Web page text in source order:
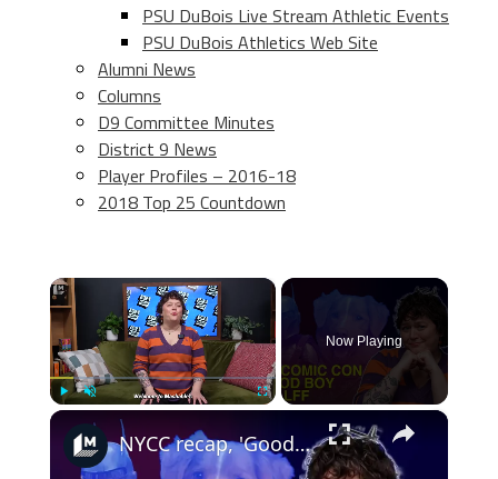
PSU DuBois Live Stream Athletic Events
PSU DuBois Athletics Web Site
Alumni News
Columns
D9 Committee Minutes
District 9 News
Player Profiles – 2016-18
2018 Top 25 Countdown
×
Now Playing
×
NYCC recap, 'Good Boy's Oscar plea, and the best book adaptations from BFI LFF